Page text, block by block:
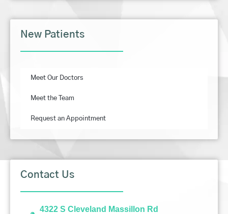
New Patients
Meet Our Doctors
Meet the Team
Request an Appointment
Contact Us
4322 S Cleveland Massillon Rd